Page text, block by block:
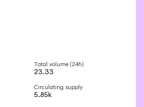
Total volume (24h)
23.33
Circulating supply
5.85k